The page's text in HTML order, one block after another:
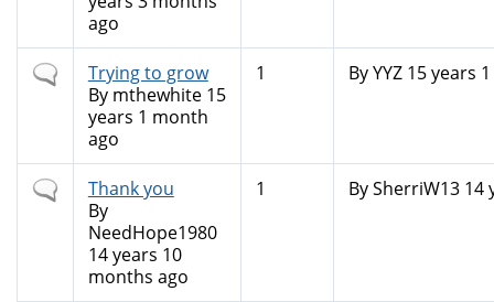
ago
Normal
topic
Trying to grow
By mthewhite15
years 1 month
ago
1 ByYYZ15 years
Normal
topic
Thank you
By
NeedHope1980
14 years 10
months ago
1 BySherriW1314